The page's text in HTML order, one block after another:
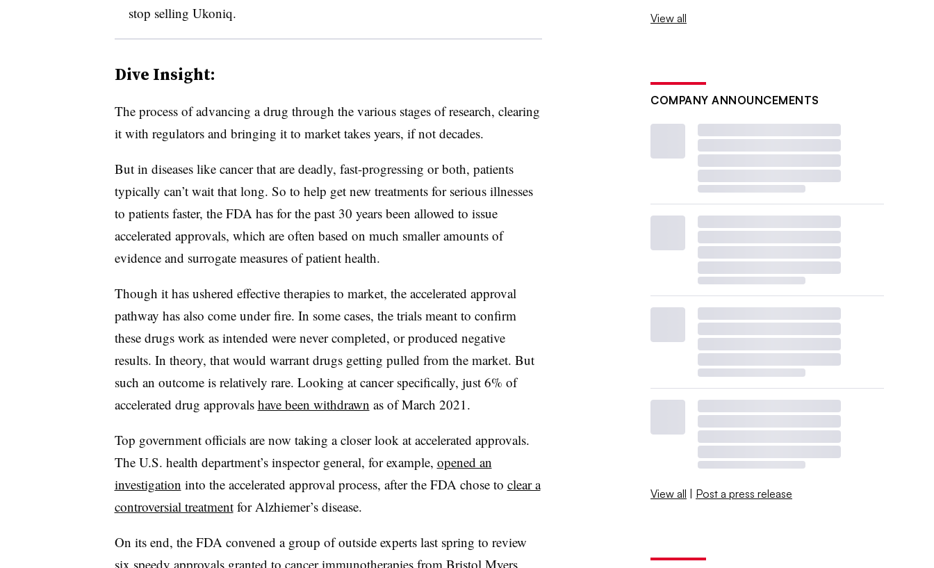
stop selling Ukoniq.
Dive Insight:
The process of advancing a drug through the various stages of research, clearing
it with regulators and bringing it to market takes years, if not decades.
But in diseases like cancer that are deadly, fast-progressing or both, patients
typically can’t wait that long. So to help get new treatments for serious illnesses
to patients faster, the FDA has for the past 30 years been allowed to issue
accelerated approvals, which are often based on much smaller amounts of
evidence and surrogate measures of patient health.
Though it has ushered effective therapies to market, the accelerated approval
pathway has also come under fire. In some cases, the trials meant to confirm
these drugs work as intended were never completed, or produced negative
results. In theory, that would warrant drugs getting pulled from the market. But
such an outcome is relatively rare. Looking at cancer specifically, just 6% of
accelerated drug approvals have been withdrawn as of March 2021.
Top government officials are now taking a closer look at accelerated approvals.
The U.S. health department’s inspector general, for example, opened an
investigation into the accelerated approval process, after the FDA chose to clear a
controversial treatmentfor Alzhiemer’s disease.
On its end, the FDA convened a group of outside experts last spring to review
six speedy approvals granted to cancer immunotherapies from Bristol Myers
View all
COMPANY ANNOUNCEMENTS
View all | Post a press release